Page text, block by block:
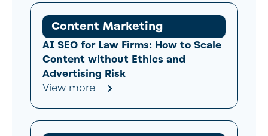
Content Marketing
AI SEO for Law Firms: How to Scale
Content without Ethics and
Advertising Risk
View more